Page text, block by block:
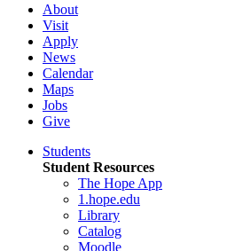
About
Visit
Apply
News
Calendar
Maps
Jobs
Give
Students
Student Resources
The Hope App
1.hope.edu
Library
Catalog
Moodle